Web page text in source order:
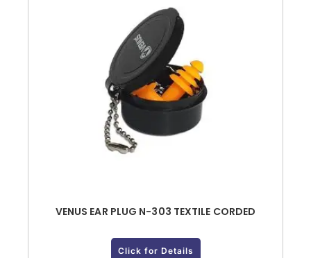
VENUS EAR PLUG N-303 TEXTILE CORDED
Click for Details